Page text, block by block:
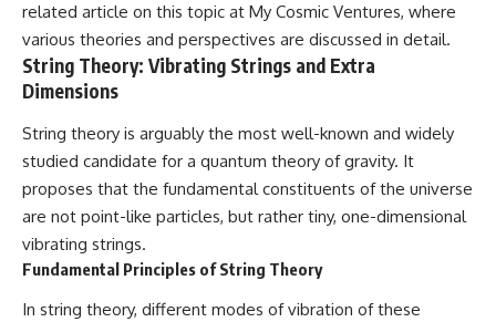
related article on this topic at My Cosmic Ventures, where
various theories and perspectives are discussed in detail.
String Theory: Vibrating Strings and Extra
Dimensions
String theory is arguably the most well-known and widely
studied candidate for a quantum theory of gravity. It
proposes that the fundamental constituents of the universe
are not point-like particles, but rather tiny, one-dimensional
vibrating strings.
Fundamental Principles of String Theory
In string theory, different modes of vibration of these